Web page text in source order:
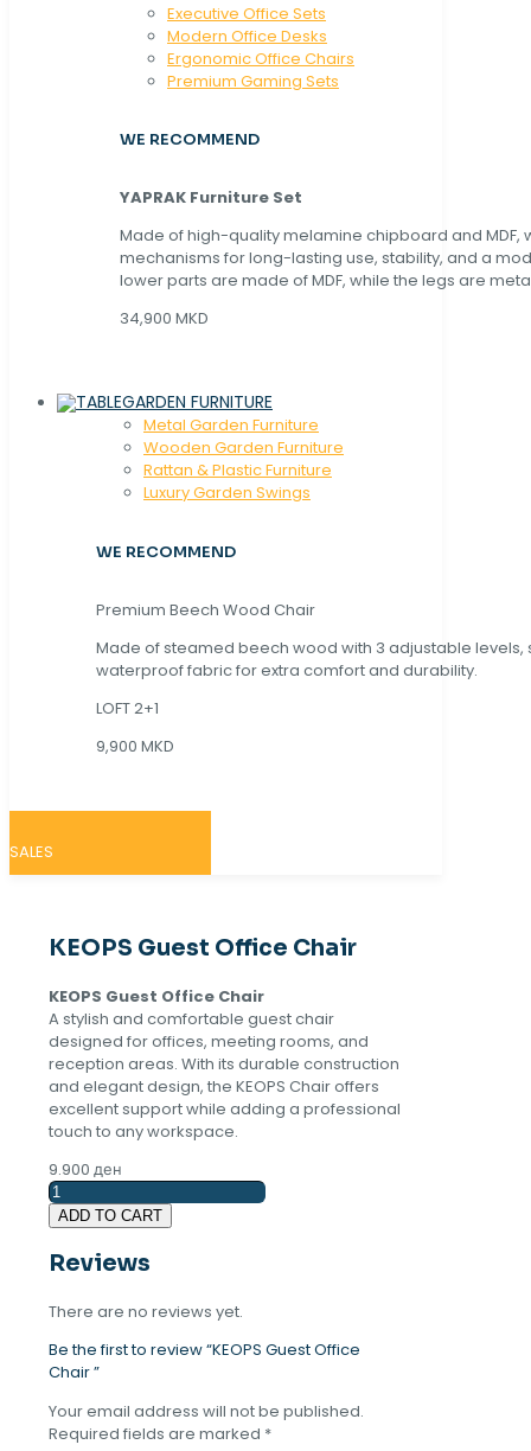
Executive Office Sets
Modern Office Desks
Ergonomic Office Chairs
Premium Gaming Sets
WE RECOMMEND
YAPRAK Furniture Set
Made of high-quality melamine chipboard and MDF,
mechanisms for long-lasting use, stability, and a
lower parts are made of MDF, while the legs are
34,900 MKD
GARDEN FURNITURE
Metal Garden Furniture
Wooden Garden Furniture
Rattan & Plastic Furniture
Luxury Garden Swings
WE RECOMMEND
Premium Beech Wood Chair
Made of steamed beech wood with 3 adjustable levels,
waterproof fabric for extra comfort and durability.
LOFT 2+1
9,900 MKD
SALES
KEOPS Guest Office Chair
KEOPS Guest Office Chair
A stylish and comfortable guest chair
designed for offices, meeting rooms, and
reception areas. With its durable construction
and elegant design, the KEOPS Chair offers
excellent support while adding a professional
touch to any workspace.
9.900 ден
KEOPS
Guest
Office
Chair
ADD TO CART
Reviews
There are no reviews yet.
Be the first to review “KEOPS Guest Office
Chair ”
Your email address will not be published.
Required fields are marked *